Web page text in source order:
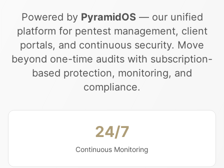
Powered by PyramidOS— our unified
platform for pentest management, client
portals, and continuous security. Move
beyond one-time audits with subscription-
based protection, monitoring, and
compliance.
24/7
Continuous Monitoring